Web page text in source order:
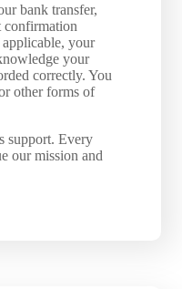
bank transfer,
confirmation
your
your
correctly. You
other forms of
support. Every
our mission and